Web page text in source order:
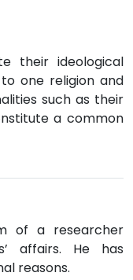
their ideological
one religion and
such as their
a common
of a researcher
affairs. He has
reasons.